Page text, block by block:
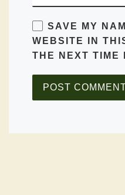
SAVE MY
WEBSITE IN
THE NEXT TIME